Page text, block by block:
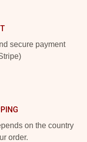
secure payment
on the country
order.